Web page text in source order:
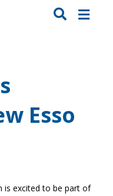
Esso
is excited to be part of